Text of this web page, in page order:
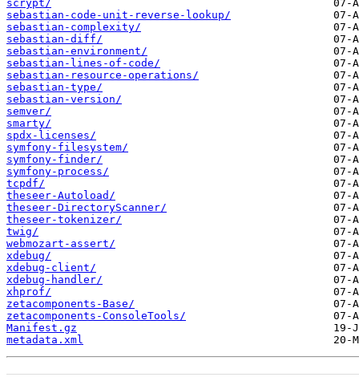
scrypt/
sebastian-code-unit-reverse-lookup/
sebastian-complexity/
sebastian-diff/
sebastian-environment/
sebastian-lines-of-code/
sebastian-resource-operations/
sebastian-type/
sebastian-version/
semver/
smarty/
spdx-licenses/
symfony-filesystem/
symfony-finder/
symfony-process/
tcpdf/
theseer-Autoload/
theseer-DirectoryScanner/
theseer-tokenizer/
twig/
webmozart-assert/
xdebug/
xdebug-client/
xdebug-handler/
xhprof/
zetacomponents-Base/
zetacomponents-ConsoleTools/
Manifest.gz
metadata.xml